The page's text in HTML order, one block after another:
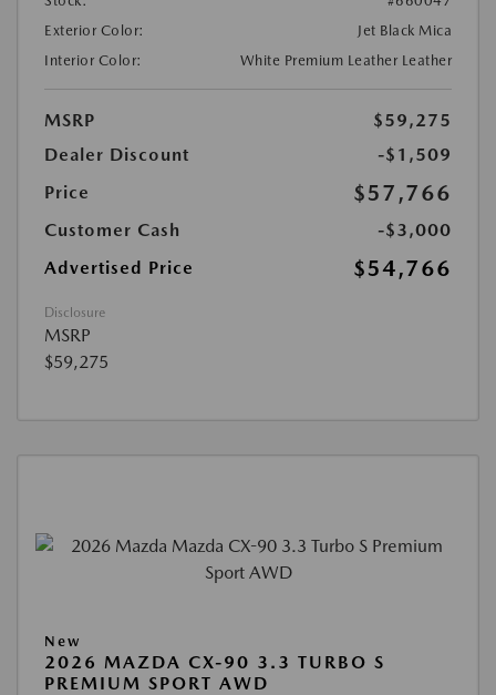
Exterior Color:
Jet Black Mica
Interior Color:
White Premium Leather Leather
MSRP
$59,275
Dealer Discount
-$1,509
Price
$57,766
Customer Cash
-$3,000
Advertised Price
$54,766
Disclosure
MSRP
$59,275
New
2026 MAZDA CX-90 3.3 TURBO S
PREMIUM SPORT AWD